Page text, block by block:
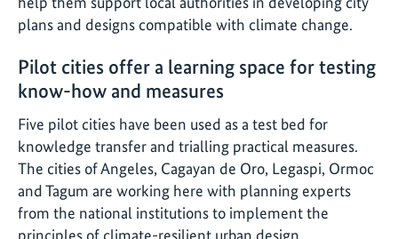
plans and designs compatible with climate change.
Pilot cities offer a learning space for testing
know-how and measures
Five pilot cities have been used as a test bed for
knowledge transfer and trialling practical measures.
The cities of Angeles, Cagayan de Oro, Legaspi, Ormoc
and Tagum are working here with planning experts
from the national institutions to implement the